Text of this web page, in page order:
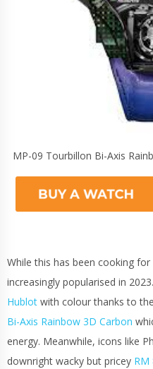
MP-09 Tourbillon Bi-Axis
While this has been cooking
increasingly popularised in
Hublot with colour thanks to
Bi-Axis Rainbow 3D Carbon
energy. Meanwhile, icons like
downright wacky but pricey RM